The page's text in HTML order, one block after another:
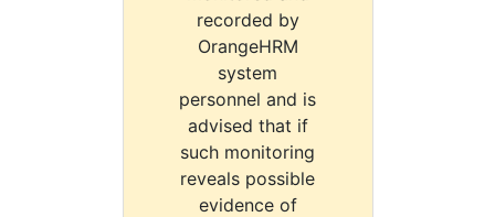
recorded by
OrangeHRM
system
personnel and is
advised that if
such monitoring
reveals possible
evidence of